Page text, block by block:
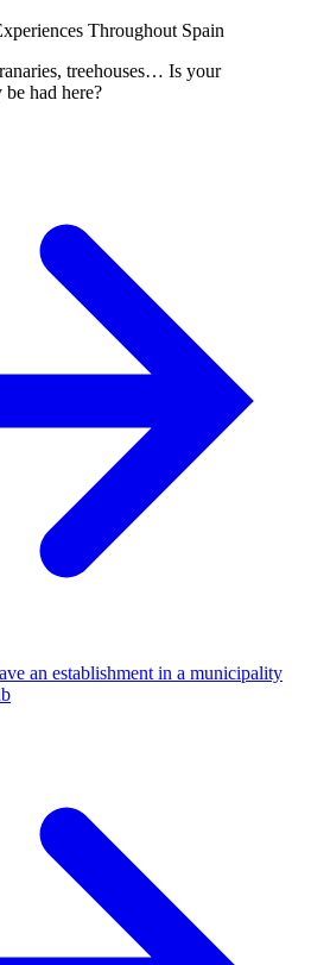
Throughout Spain
treehouses… Is your
had here?
an establishment in a municipality